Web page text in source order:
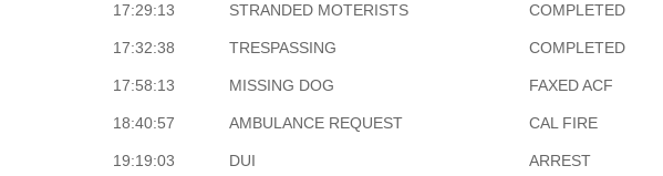
17:29:13 STRANDED MOTERISTS COMPLETED
17:32:38 TRESPASSING COMPLETED
17:58:13 MISSING DOG FAXED ACF
18:40:57 AMBULANCE REQUEST CAL FIRE
19:19:03 DUI ARREST